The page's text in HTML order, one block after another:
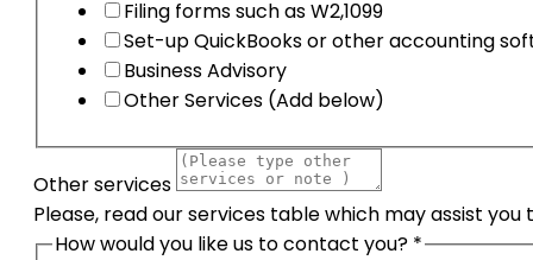
Filing forms such as W2,1099
Set-up QuickBooks or other accounting
Business Advisory
Other Services (Add below)
Other services
Please, read our services table which may assist
How would you like us to contact you? *